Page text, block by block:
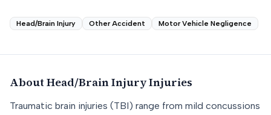
Head/Brain Injury Other Accident Motor Vehicle Negligence
About Head/Brain InjuryInjuries
Traumatic brain injuries (TBI) range from mild concussions